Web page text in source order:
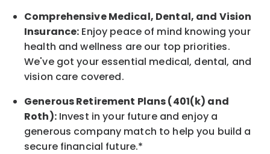
Comprehensive Medical, Dental, and Vision
Insurance: Enjoy peace of mind knowing your
health and wellness are our top priorities.
We've got your essential medical, dental, and
vision care covered.
Generous Retirement Plans (401(k) and
Roth):Invest in your future and enjoy a
generous company match to help you build a
secure financial future.*